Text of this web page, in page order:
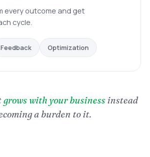
every outcome and get
cycle.
Feedback Optimization
grows with your business instead
a burden to it.